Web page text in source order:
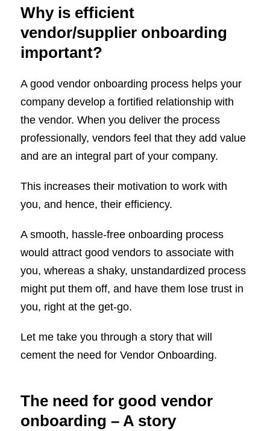
Why is efficient
vendor/supplier onboarding
important?
A good vendor onboarding process helps your
company develop a fortified relationship with
the vendor. When you deliver the process
professionally, vendors feel that they add value
and are an integral part of your company.
This increases their motivation to work with
you, and hence, their efficiency.
A smooth, hassle-free onboarding process
would attract good vendors to associate with
you, whereas a shaky, unstandardized process
might put them off, and have them lose trust in
you, right at the get-go.
Let me take you through a story that will
cement the need for Vendor Onboarding.
The need for good vendor
onboarding – A story